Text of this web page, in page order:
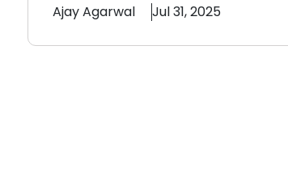
AjayAgarwal Jul 31, 2025